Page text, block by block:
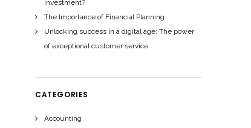
investment?
The Importance of Financial Planning
Unlocking success in a digital age: The power
of exceptional customer service
CATEGORIES
Accounting